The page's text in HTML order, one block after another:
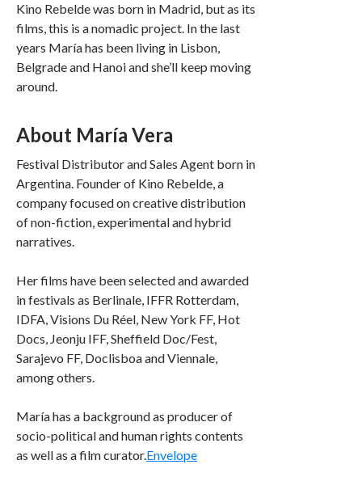
Kino Rebelde was born in Madrid, but as its
films, this is a nomadic project. In the last
years María has been living in Lisbon,
Belgrade and Hanoi and she’ll keep moving
around.
About María Vera
Festival Distributor and Sales Agent born in
Argentina. Founder of Kino Rebelde, a
company focused on creative distribution
of non-fiction, experimental and hybrid
narratives.
Her films have been selected and awarded
in festivals as Berlinale, IFFR Rotterdam,
IDFA, Visions Du Réel, New York FF, Hot
Docs, Jeonju IFF, Sheffield Doc/Fest,
Sarajevo FF, Doclisboa and Viennale,
among others.
María has a background as producer of
socio-political and human rights contents
as well as a film curator.Envelope